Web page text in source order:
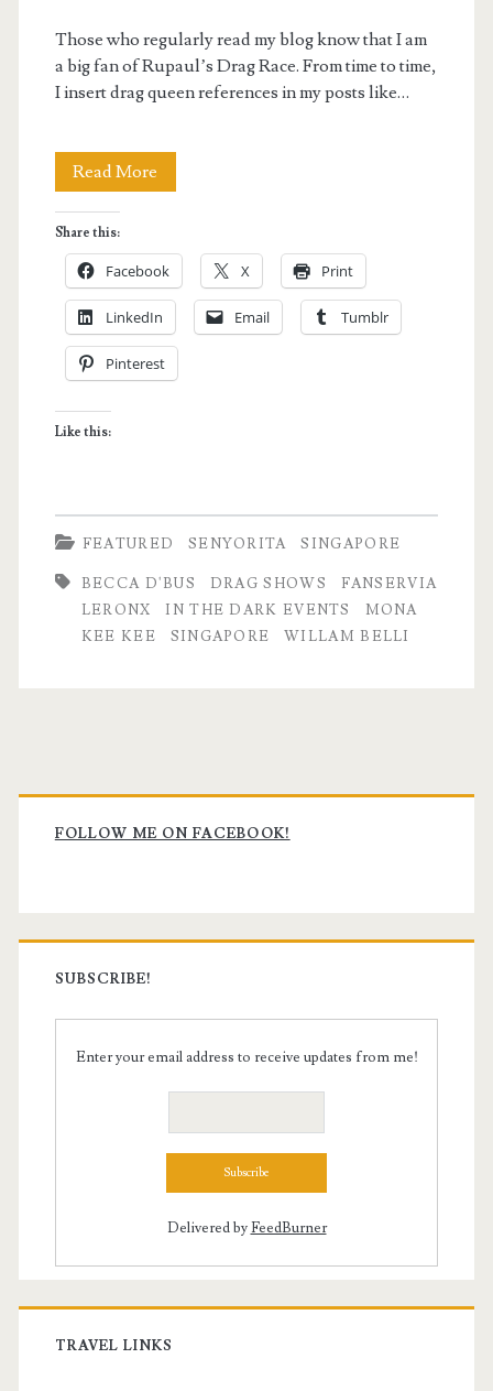
Those who regularly read my blog know that I am
a big fan of Rupaul’s Drag Race. From time to time,
I insert drag queen references in my posts like…
Read More
to
Singapore
for
a
Share this:
Facebook X Print
LinkedIn Email Tumblr
Pinterest
Like this:
FEATURED SENYORITA SINGAPORE
BECCA D'BUS DRAG SHOWS
FANSERVIA
LERONX
IN THE DARK EVENTS
MONA
KEE KEE
SINGAPORE WILLAM BELLI
Primary
Sidebar
FOLLOW ME ON FACEBOOK!
SUBSCRIBE!
Enter your email address to receive updates from me!
Delivered byFeedBurner
TRAVEL LINKS